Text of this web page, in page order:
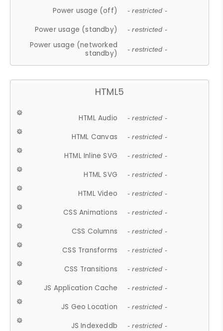
Power usage (off) - restricted -
Power usage (standby) - restricted -
Power usage (networked
standby)
- restricted -
HTML5
HTML Audio - restricted -
HTML Canvas - restricted -
HTML Inline SVG - restricted -
HTML SVG - restricted -
HTML Video - restricted -
CSS Animations - restricted -
CSS Columns - restricted -
CSS Transforms - restricted -
CSS Transitions - restricted -
JS Application Cache - restricted -
JS Geo Location - restricted -
JS Indexeddb - restricted -